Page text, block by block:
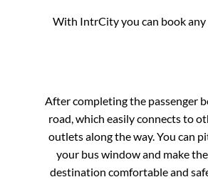
With IntrCity you can book
After completing the passenger
road, which easily connects to
outlets along the way. You can
your bus window and make
destination comfortable and